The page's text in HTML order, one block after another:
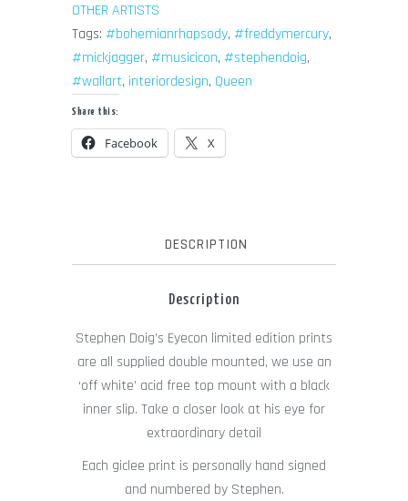
OTHER ARTISTS
Tags: #bohemianrhapsody, #freddymercury,
#mickjagger, #musicicon, #stephendoig,
#wallart, interiordesign, Queen
Share this:
Facebook X
DESCRIPTION
Description
Stephen Doig’s Eyecon limited edition prints
are all supplied double mounted, we use an
‘off white’ acid free top mount with a black
inner slip. Take a closer look at his eye for
extraordinary detail
Each giclee print is personally hand signed
and numbered by Stephen.